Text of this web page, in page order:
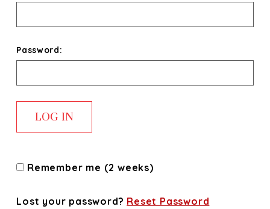
Password:
Remember me (2 weeks)
Lost your password? Reset Password